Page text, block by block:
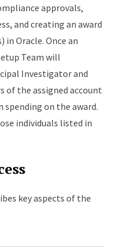
approvals,
and creating an award
Oracle. Once an
Team will
Investigator and
the assigned account
spending on the award.
individuals listed in
key aspects of the